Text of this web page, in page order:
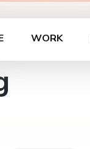
WORK